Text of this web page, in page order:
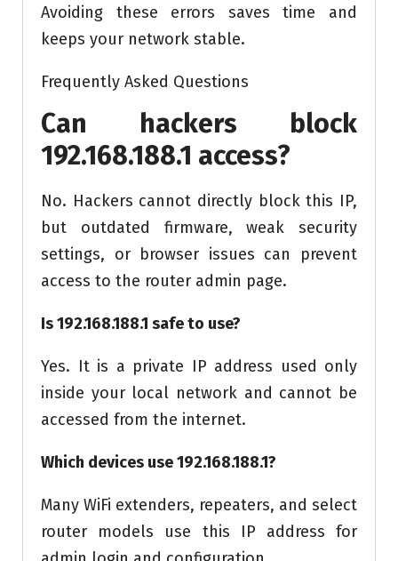
Avoiding these errors saves time and
keeps your network stable.
Frequently Asked Questions
Can hackers block
192.168.188.1 access?
No. Hackers cannot directly block this IP,
but outdated firmware, weak security
settings, or browser issues can prevent
access to the router admin page.
Is 192.168.188.1 safe to use?
Yes. It is a private IP address used only
inside your local network and cannot be
accessed from the internet.
Which devices use 192.168.188.1?
Many WiFi extenders, repeaters, and select
router models use this IP address for